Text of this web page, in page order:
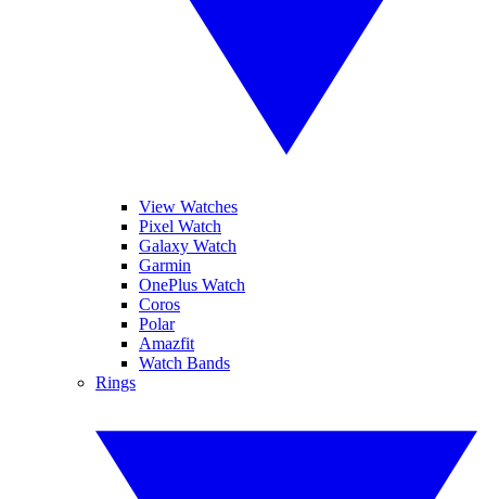
View Watches
Pixel Watch
Galaxy Watch
Garmin
OnePlus Watch
Coros
Polar
Amazfit
Watch Bands
Rings